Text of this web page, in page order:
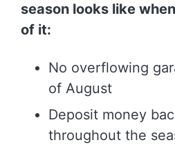
season looks like
of it:
No overflowing
of August
Deposit money
throughout the